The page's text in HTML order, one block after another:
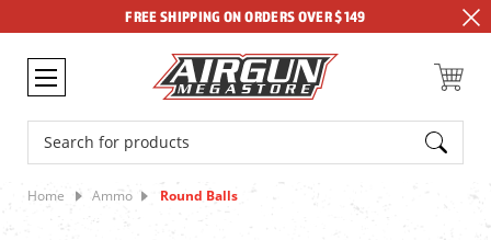
FREE SHIPPING ON ORDERS OVER $149
Search
Home Ammo Round Balls